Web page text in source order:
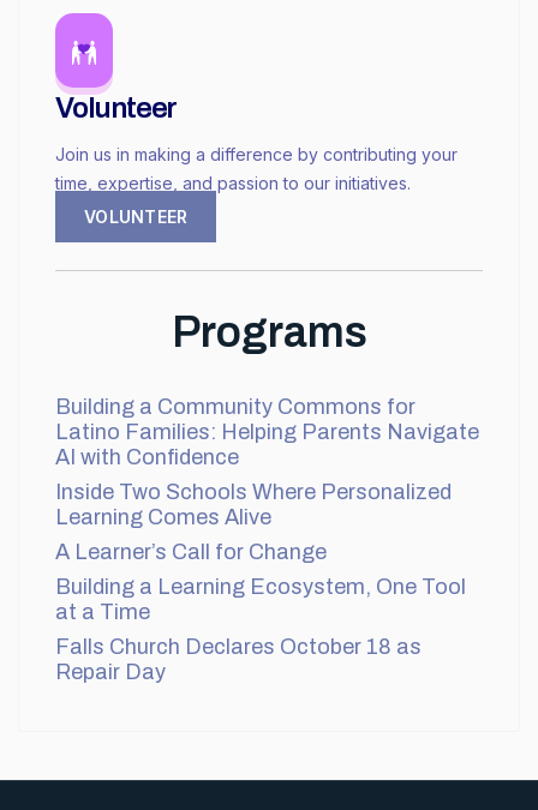
Volunteer
Join us in making a difference by contributing your
time, expertise, and passion to our initiatives.
VOLUNTEER
Programs
Building a Community Commons for
Latino Families: Helping Parents Navigate
AI with Confidence
Inside Two Schools Where Personalized
Learning Comes Alive
A Learner’s Call for Change
Building a Learning Ecosystem, One Tool
at a Time
Falls Church Declares October 18 as
Repair Day